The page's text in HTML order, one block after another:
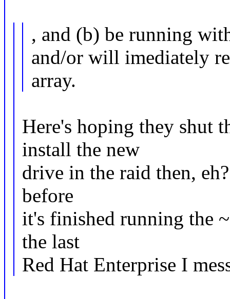
, and (b) be running
and/or will imediately
array.
Here's hoping they shut
install the new
drive in the raid then,
before
it's finished running the
the last
Red Hat Enterprise I